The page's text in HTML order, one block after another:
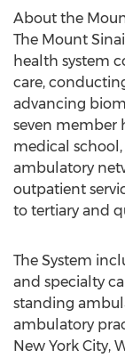
About the
The Mount
health system
care,
advancing
seven member
medical
ambulatory
outpatient
to tertiary and
The System
and specialty
standing
ambulatory
New York City,